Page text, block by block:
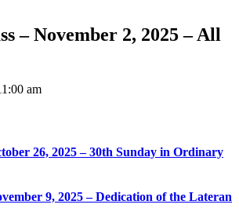
– November 2, 2025 – All
am
26, 2025 – 30th Sunday in Ordinary
9, 2025 – Dedication of the Lateran